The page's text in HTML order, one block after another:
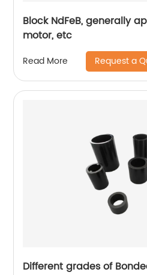
Block NdFeB, generally
motor, etc
Read More Request a
Different grades of